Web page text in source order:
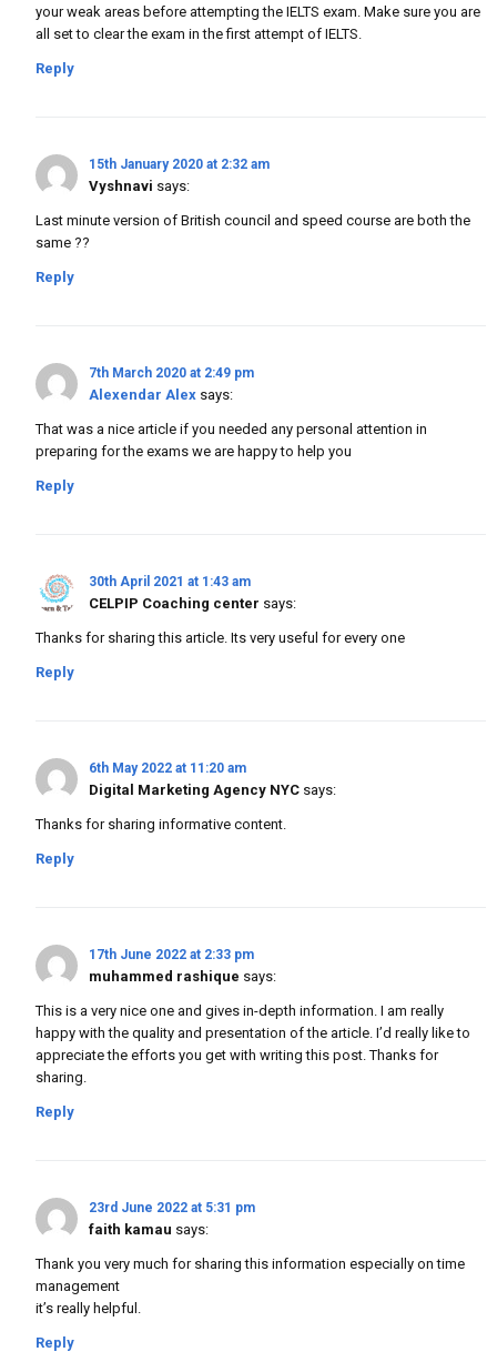
your weak areas before attempting the IELTS exam. Make sure you are
all set to clear the exam in the first attempt of IELTS.
Reply
15th January 2020 at 2:32 am
Vyshnavi says:
Last minute version of British council and speed course are both the
same ??
Reply
7th March 2020 at 2:49 pm
Alexendar Alex says:
That was a nice article if you needed any personal attention in
preparing for the exams we are happy to help you
Reply
30th April 2021 at 1:43 am
CELPIP Coaching center says:
Thanks for sharing this article. Its very useful for every one
Reply
6th May 2022 at 11:20 am
Digital Marketing Agency NYC says:
Thanks for sharing informative content.
Reply
17th June 2022 at 2:33 pm
muhammed rashique says:
This is a very nice one and gives in-depth information. I am really
happy with the quality and presentation of the article. I’d really like to
appreciate the efforts you get with writing this post. Thanks for
sharing.
Reply
23rd June 2022 at 5:31 pm
faith kamau says:
Thank you very much for sharing this information especially on time
management
it’s really helpful.
Reply